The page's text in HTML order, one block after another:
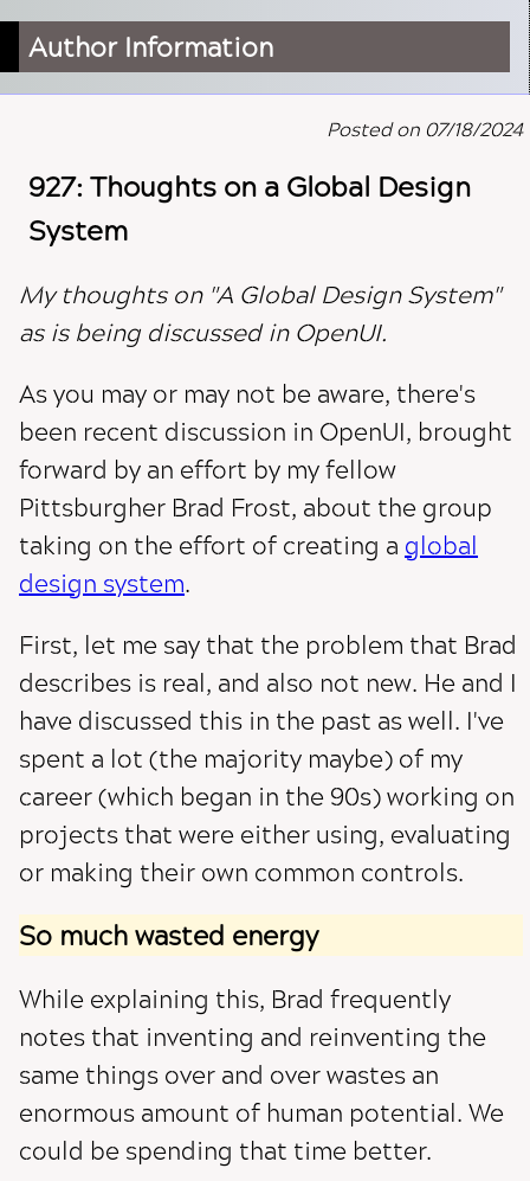
Author Information
Posted on 07/18/2024
927: Thoughts on a Global Design
System
My thoughts on "A Global Design System"
as is being discussed in OpenUI.
As you may or may not be aware, there's
been recent discussion in OpenUI, brought
forward by an effort by my fellow
Pittsburgher Brad Frost, about the group
taking on the effort of creating a global
design system.
First, let me say that the problem that Brad
describes is real, and also not new. He and I
have discussed this in the past as well. I've
spent a lot (the majority maybe) of my
career (which began in the 90s) working on
projects that were either using, evaluating
or making their own common controls.
So much wasted energy
While explaining this, Brad frequently
notes that inventing and reinventing the
same things over and over wastes an
enormous amount of human potential. We
could be spending that time better.